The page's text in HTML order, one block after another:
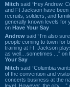
Mitch said “Hey Andrew.
and Ft Jackson have been
recruits, soldiers, and
generally known levels for
on Have Your Say
Andrew said “I’m also
people coming to town for
training at Ft. Jackson
as well…sometimes ...” on
Your Say
Mitch said “Columbia
of the convention and
concerts business at the
level. However, the city ...”